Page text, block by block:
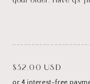
Regular
price
$32.00 USD